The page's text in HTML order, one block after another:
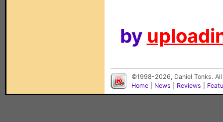
by
©1998-2026, Daniel Tonks.
Home
News Reviews